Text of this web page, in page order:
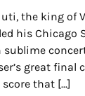
the king of
his Chicago
sublime
great final
score that [...]